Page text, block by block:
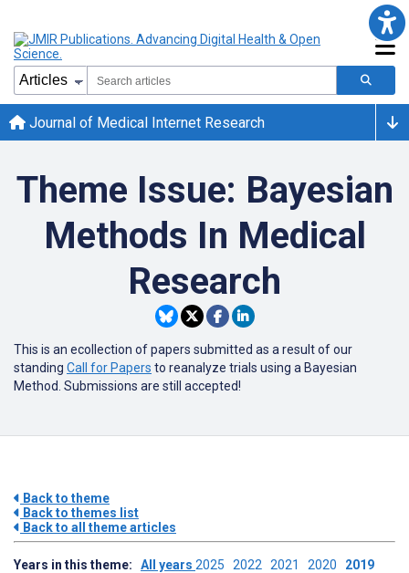
Journal of Medical Internet Research
Theme Issue: Bayesian
Methods In Medical
Research
This is an ecollection of papers submitted as a result of our
standing Call for Papers to reanalyze trials using a Bayesian
Method. Submissions are still accepted!
Back to theme
Back to themes list
Back to all theme articles
Years in this theme: All years 2025 2022 2021 2020 2019